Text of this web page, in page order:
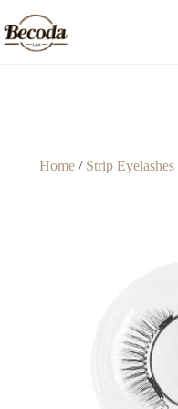
Home/ Strip Eyelashes